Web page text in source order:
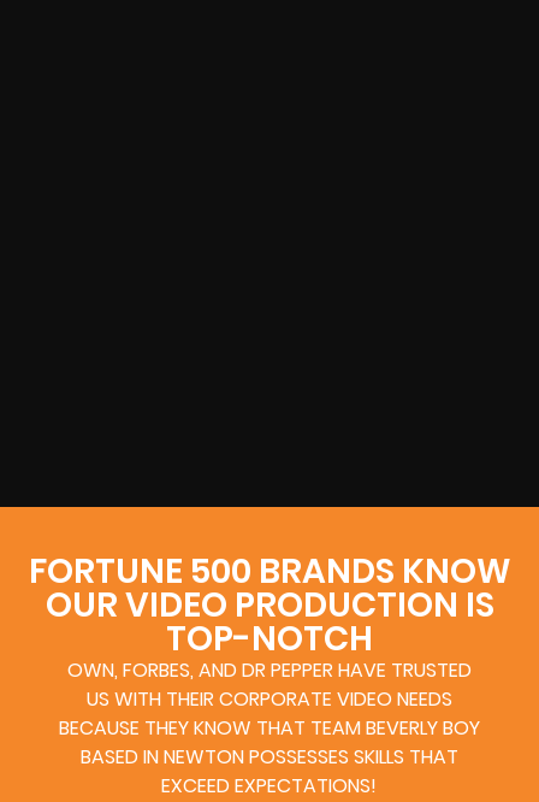
FORTUNE 500 BRANDS KNOW
OUR VIDEO PRODUCTION IS
TOP-NOTCH
OWN, FORBES, AND DR PEPPER HAVE TRUSTED
US WITH THEIR CORPORATE VIDEO NEEDS
BECAUSE THEY KNOW THAT TEAM BEVERLY BOY
BASED IN NEWTON POSSESSES SKILLS THAT
EXCEED EXPECTATIONS!